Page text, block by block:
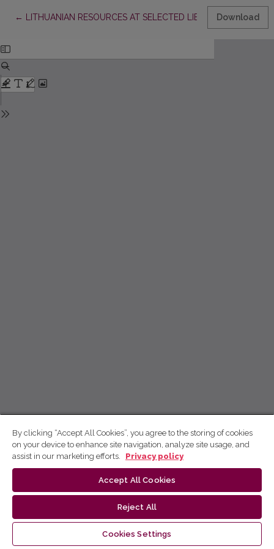
← Return to Article Details
LITHUANIAN RESOURCES AT SELECTED LIBRARIES,Download
By clicking “Accept All Cookies”, you agree to the storing of cookies
on your device to enhance site navigation, analyze site usage, and
assist in our marketing efforts.
Privacy policy
Accept All Cookies
Reject All
Cookies Settings